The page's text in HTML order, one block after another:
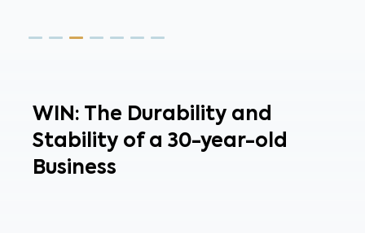
WIN: The Durability and
Stability of a 30-year-old
Business